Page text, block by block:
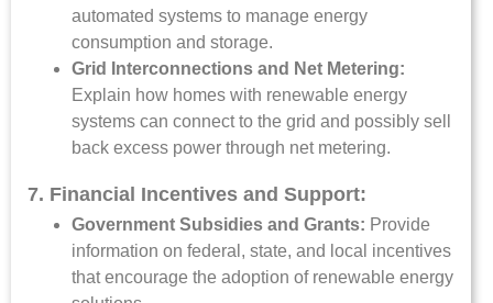
automated systems to manage energy
consumption and storage.
Grid Interconnections and Net Metering:
Explain how homes with renewable energy
systems can connect to the grid and possibly sell
back excess power through net metering.
7. Financial Incentives and Support:
Government Subsidies and Grants: Provide
information on federal, state, and local incentives
that encourage the adoption of renewable energy